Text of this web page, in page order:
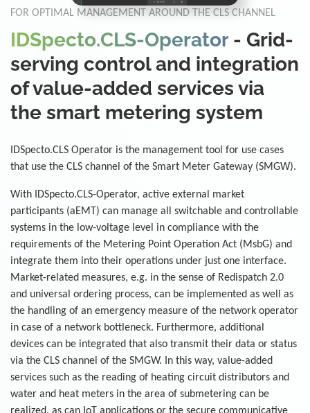
FOR OPTIMAL MANAGEMENT AROUND THE CLS CHANNEL
IDSpecto.CLS-Operator - Grid-
serving control and integration
of value-added services via
the smart metering system
IDSpecto.CLS Operator is the management tool for use cases
that use the CLS channel of the Smart Meter Gateway (SMGW).
With IDSpecto.CLS-Operator, active external market
participants (aEMT) can manage all switchable and controllable
systems in the low-voltage level in compliance with the
requirements of the Metering Point Operation Act (MsbG) and
integrate them into their operations under just one interface.
Market-related measures, e.g. in the sense of Redispatch 2.0
and universal ordering process, can be implemented as well as
the handling of an emergency measure of the network operator
in case of a network bottleneck. Furthermore, additional
devices can be integrated that also transmit their data or status
via the CLS channel of the SMGW. In this way, value-added
services such as the reading of heating circuit distributors and
water and heat meters in the area of submetering can be